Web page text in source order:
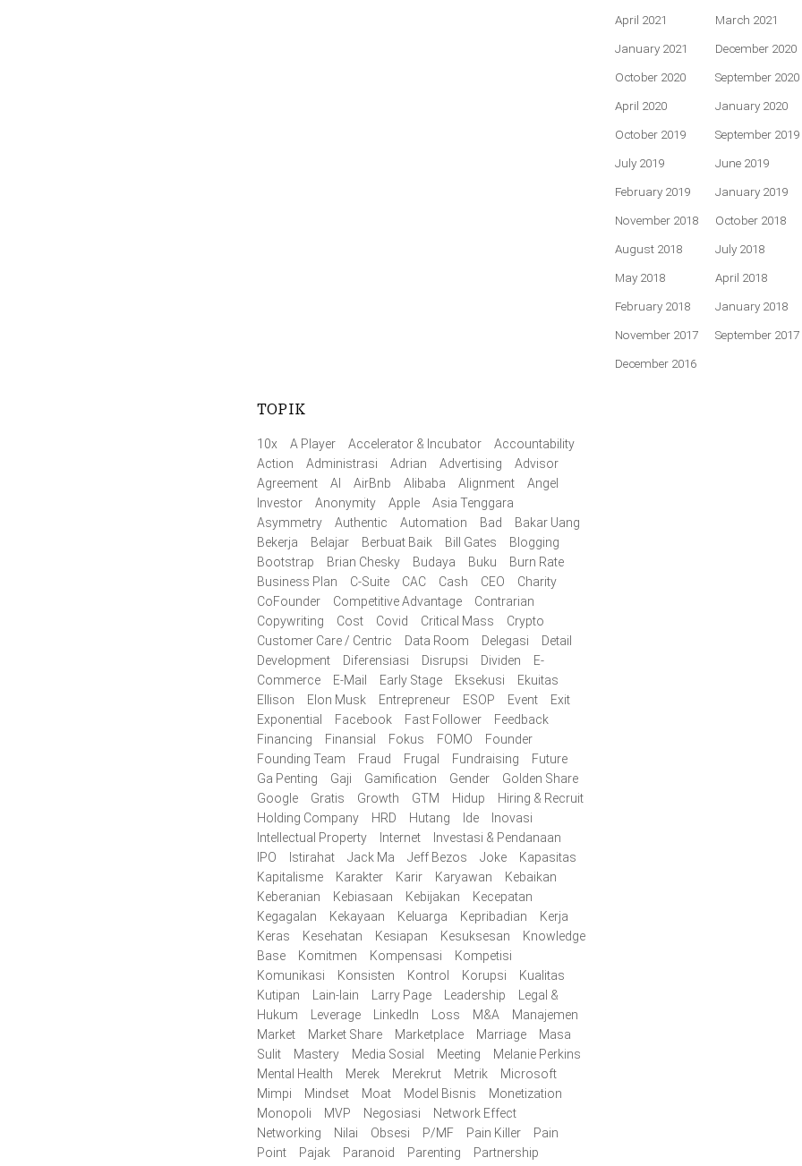
April 2021
March 2021
January 2021
December 2020
October 2020
September 2020
April 2020
January 2020
October 2019
September 2019
July 2019
June 2019
February 2019
January 2019
November 2018
October 2018
August 2018
July 2018
May 2018
April 2018
February 2018
January 2018
November 2017
September 2017
December 2016
TOPIK
10x A Player Accelerator & Incubator
Accountability
Action
Administrasi Adrian Advertising
Advisor
Agreement
AI AirBnb Alibaba Alignment
Angel
Investor
Anonymity Apple
Asia Tenggara
Asymmetry
Authentic Automation Bad
Bakar Uang
Bekerja
Belajar Berbuat Baik Bill Gates
Blogging
Bootstrap
Brian Chesky Budaya Buku
Burn Rate
Business Plan
C-Suite CAC Cash CEO
Charity
CoFounder
Competitive Advantage
Contrarian
Copywriting
Cost Covid Critical Mass
Crypto
Customer Care / Centric
Data Room Delegasi
Detail
Development
Diferensiasi Disrupsi Dividen
E-
Commerce
E-Mail Early Stage Eksekusi
Ekuitas
Ellison
Elon Musk Entrepreneur ESOP Event
Exit
Exponential
Facebook Fast Follower
Feedback
Financing
Finansial Fokus FOMO
Founder
Founding Team
Fraud Frugal Fundraising
Future
Ga Penting
Gaji Gamification Gender
Golden Share
Google
Gratis Growth GTM Hidup
Hiring & Recruit
Holding Company
HRD Hutang Ide
Inovasi
Intellectual Property
Internet
Investasi & Pendanaan
IPO
Istirahat Jack Ma Jeff Bezos Joke
Kapasitas
Kapitalisme
Karakter Karir Karyawan
Kebaikan
Keberanian
Kebiasaan Kebijakan
Kecepatan
Kegagalan
Kekayaan Keluarga Kepribadian
Kerja
Keras
Kesehatan Kesiapan Kesuksesan
Knowledge
Base
Komitmen Kompensasi
Kompetisi
Komunikasi
Konsisten Kontrol Korupsi
Kualitas
Kutipan
Lain-lain Larry Page Leadership
Legal &
Hukum
Leverage LinkedIn Loss M&A
Manajemen
Market
Market Share Marketplace Marriage
Masa
Sulit
Mastery Media Sosial Meeting
Melanie Perkins
Mental Health
Merek Merekrut Metrik
Microsoft
Mimpi
Mindset Moat Model Bisnis
Monetization
Monopoli
MVP Negosiasi
Network Effect
Networking
Nilai Obsesi P/MF Pain Killer
Pain
Point
Pajak Paranoid Parenting
Partnership